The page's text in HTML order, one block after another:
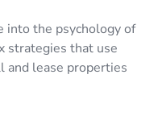
into the psychology of
strategies that use
and lease properties